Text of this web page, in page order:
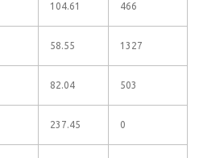
104.61 466
58.55 1327
82.04 503
237.45 0